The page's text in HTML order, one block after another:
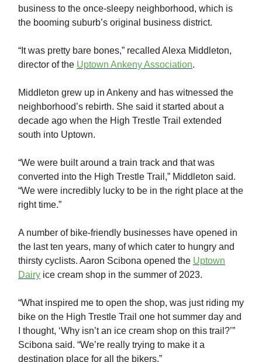
business to the once-sleepy neighborhood, which is
the booming suburb’s original business district.
“It was pretty bare bones,” recalled Alexa Middleton,
director of the Uptown Ankeny Association.
Middleton grew up in Ankeny and has witnessed the
neighborhood’s rebirth. She said it started about a
decade ago when the High Trestle Trail extended
south into Uptown.
“We were built around a train track and that was
converted into the High Trestle Trail,” Middleton said.
“We were incredibly lucky to be in the right place at the
right time.”
A number of bike-friendly businesses have opened in
the last ten years, many of which cater to hungry and
thirsty cyclists. Aaron Scibona opened the Uptown
Dairy ice cream shop in the summer of 2023.
“What inspired me to open the shop, was just riding my
bike on the High Trestle Trail one hot summer day and
I thought, ‘Why isn’t an ice cream shop on this trail?’”
Scibona said. “We’re really trying to make it a
destination place for all the bikers.”